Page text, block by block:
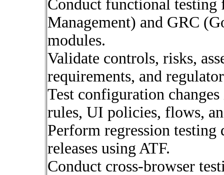
Conduct functional
Management) and GRC
modules.
Validate controls, risks,
requirements, and
Test configuration
rules, UI policies, flows,
Perform regression
releases using ATF.
Conduct cross-browser